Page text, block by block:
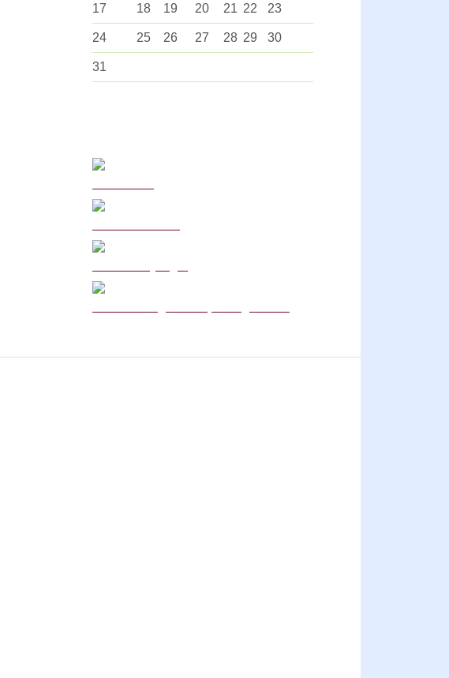
17 18 19 20 21 22 23
24 25 26 27 28 29 30
31